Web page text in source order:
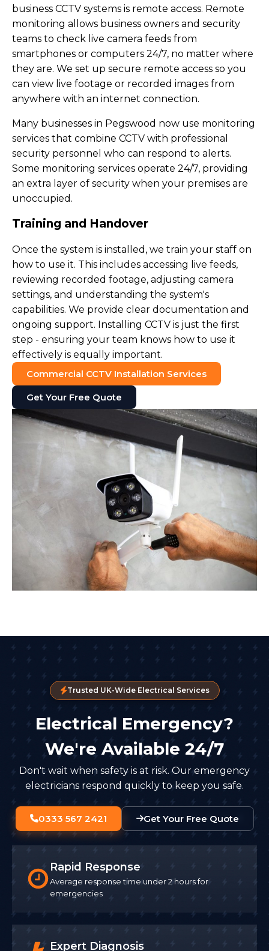
business CCTV systems is remote access. Remote
monitoring allows business owners and security
teams to check live camera feeds from
smartphones or computers 24/7, no matter where
they are. We set up secure remote access so you
can view live footage or recorded images from
anywhere with an internet connection.
Many businesses in Pegswood now use monitoring
services that combine CCTV with professional
security personnel who can respond to alerts.
Some monitoring services operate 24/7, providing
an extra layer of security when your premises are
unoccupied.
Training and Handover
Once the system is installed, we train your staff on
how to use it. This includes accessing live feeds,
reviewing recorded footage, adjusting camera
settings, and understanding the system's
capabilities. We provide clear documentation and
ongoing support. Installing CCTV is just the first
step - ensuring your team knows how to use it
effectively is equally important.
Commercial CCTV Installation Services
Get Your Free Quote
Trusted UK-Wide Electrical Services
Electrical Emergency?
We're Available 24/7
Don't wait when safety is at risk. Our emergency
electricians respond quickly to keep you safe.
0333 567 2421 Get Your Free Quote
Rapid Response
Average response time under 2 hours for
emergencies
Expert Diagnosis